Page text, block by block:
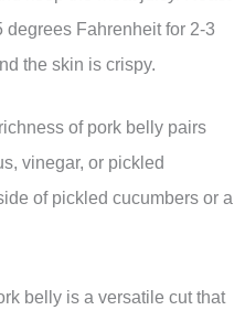
Fahrenheit for 2-3
the skin is crispy.
of pork belly pairs
vinegar, or pickled
of pickled cucumbers or a
belly is a versatile cut that